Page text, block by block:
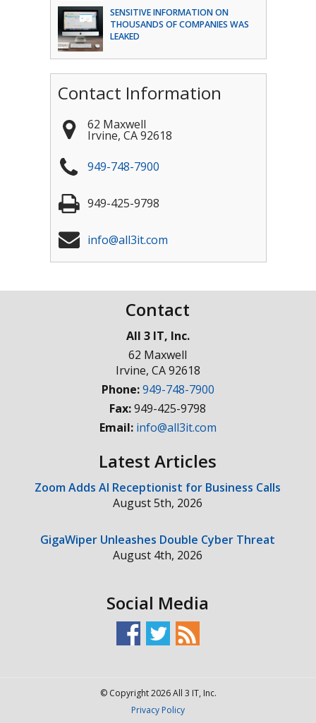
SENSITIVE INFORMATION ON
THOUSANDS OF COMPANIES WAS
LEAKED
Contact Information
62 Maxwell
Irvine, CA 92618
949-748-7900
949-425-9798
info@all3it.com
Contact
All 3 IT, Inc.
62 Maxwell
Irvine, CA92618
Phone:949-748-7900
Fax:949-425-9798
Email: info@all3it.com
Latest Articles
Zoom Adds AI Receptionist for Business Calls
August 5th, 2026
GigaWiper Unleashes Double Cyber Threat
August 4th, 2026
Social Media
© Copyright 2026 All 3 IT, Inc.
Privacy Policy